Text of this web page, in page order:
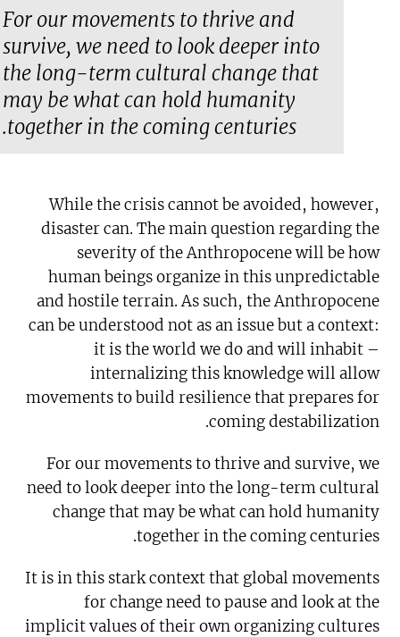
For our movements to thrive and
survive, we need to look deeper into
the long-term cultural change that
may be what can hold humanity
together in the coming centuries.
While the crisis cannot be avoided, however,
disaster can. The main question regarding the
severity of the Anthropocene will be how
human beings organize in this unpredictable
and hostile terrain. As such, the Anthropocene
can be understood not as an issue but a context:
it is the world we do and will inhabit –
internalizing this knowledge will allow
movements to build resilience that prepares for
coming destabilization.
For our movements to thrive and survive, we
need to look deeper into the long-term cultural
change that may be what can hold humanity
together in the coming centuries.
It is in this stark context that global movements
for change need to pause and look at the
implicit values of their own organizing cultures